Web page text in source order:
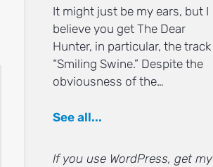
It might just be my ears, but I
believe you get The Dear
Hunter, in particular, the track
“Smiling Swine.” Despite the
obviousness of the…
See all...
If you use WordPress, get my